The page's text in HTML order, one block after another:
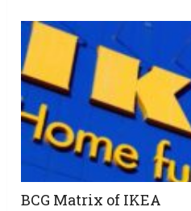
BCG Matrix of IKEA